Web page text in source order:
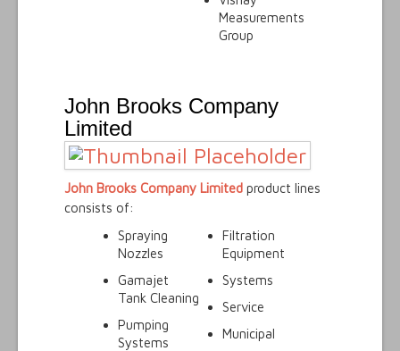
Measurements
Group
John Brooks Company
Limited
John Brooks Company Limitedproduct lines
consists of:
Spraying
Nozzles
Gamajet
Tank Cleaning
Pumping
Systems
Filtration
Equipment
Systems
Service
Municipal